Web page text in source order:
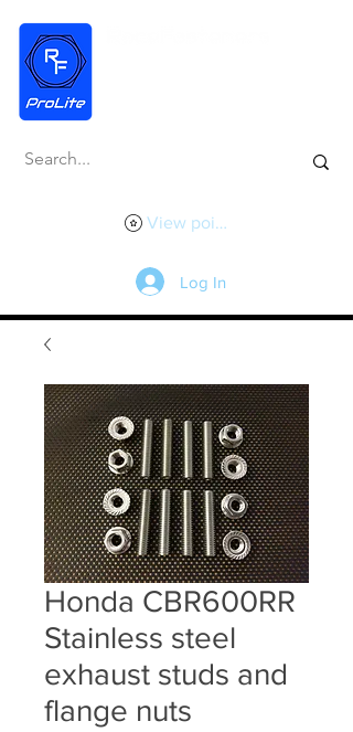
View points
Log In
Honda CBR600RR
Stainless steel
exhaust studs and
flange nuts